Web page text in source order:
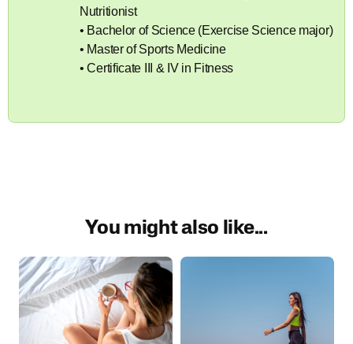
Nutritionist
• Bachelor of Science (Exercise Science major)
• Master of Sports Medicine
• Certificate III & IV in Fitness
You might also like...